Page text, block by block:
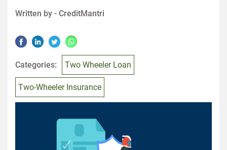
Written by - CreditMantri
Categories: Two Wheeler Loan
Two-Wheeler Insurance